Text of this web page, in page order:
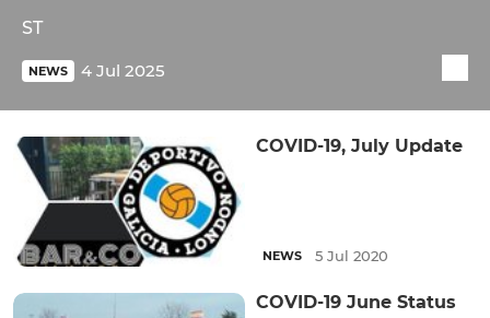
ST
NEWS 4 Jul 2025
COVID-19, July Update
NEWS 5 Jul 2020
COVID-19 June Status